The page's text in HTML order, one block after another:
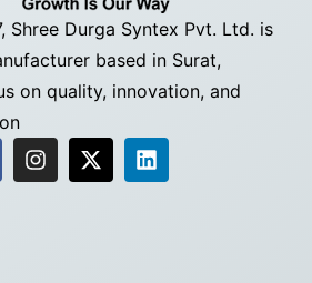
Shree Durga Syntex Pvt. Ltd. is
based in Surat,
on quality, innovation, and